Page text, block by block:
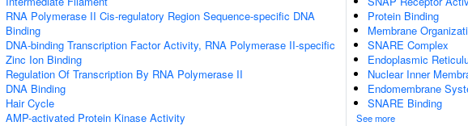
RNA Polymerase II Cis-regulatory Region Sequence-specific DNA
Binding
DNA-binding Transcription Factor Activity, RNA Polymerase II-specific
Zinc Ion Binding
Regulation Of Transcription By RNA Polymerase II
DNA Binding
Hair Cycle
AMP-activated Protein Kinase Activity
Protein Binding
Membrane
SNARE Complex
Endoplasmic
Nuclear Inner
Endomembrane
SNARE Binding
See more